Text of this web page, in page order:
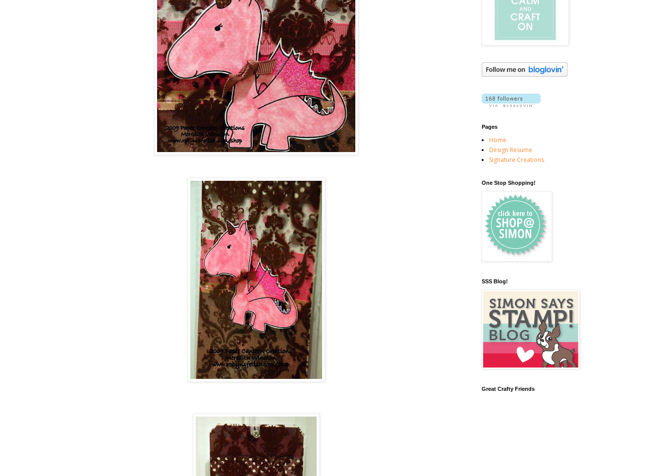
Pages
Home
Design Resume
Signature Creations
One Stop Shopping!
SSS Blog!
Great Crafty Friends